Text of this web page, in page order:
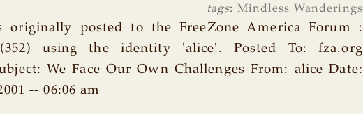
tags: Mindless Wanderings
posted to the FreeZone America Forum :
using the identity 'alice'. Posted To: fza.org
We Face Our Own Challenges From: alice Date:
-- 06:06 am